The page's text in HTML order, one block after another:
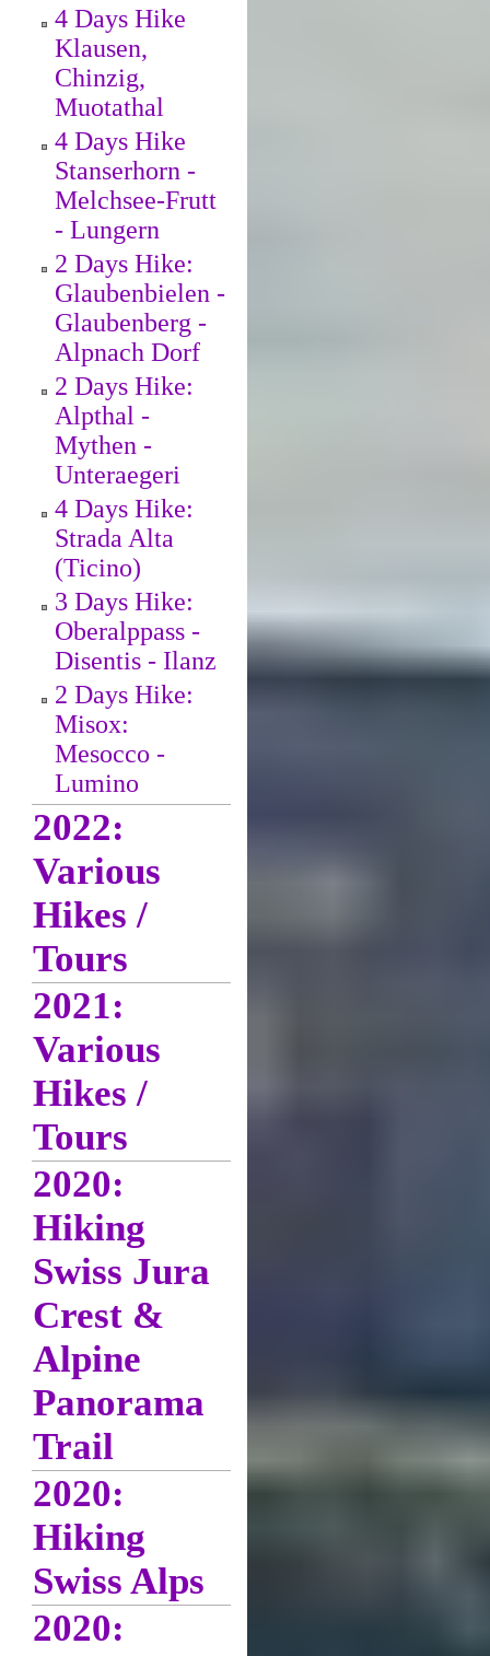
4 Days Hike
Klausen,
Chinzig,
Muotathal
4 Days Hike
Stanserhorn -
Melchsee-Frutt
- Lungern
2 Days Hike:
Glaubenbielen -
Glaubenberg -
Alpnach Dorf
2 Days Hike:
Alpthal -
Mythen -
Unteraegeri
4 Days Hike:
Strada Alta
(Ticino)
3 Days Hike:
Oberalppass -
Disentis - Ilanz
2 Days Hike:
Misox:
Mesocco -
Lumino
2022:
Various
Hikes /
Tours
2021:
Various
Hikes /
Tours
2020:
Hiking
Swiss Jura
Crest &
Alpine
Panorama
Trail
2020:
Hiking
Swiss Alps
2020: